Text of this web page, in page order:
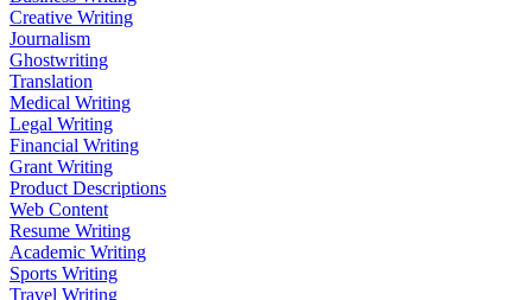
Creative Writing
Journalism
Ghostwriting
Translation
Medical Writing
Legal Writing
Financial Writing
Grant Writing
Product Descriptions
Web Content
Resume Writing
Academic Writing
Sports Writing
Travel Writing